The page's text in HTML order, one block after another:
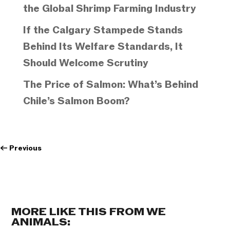
the Global Shrimp Farming Industry
If the Calgary Stampede Stands
Behind Its Welfare Standards, It
Should Welcome Scrutiny
The Price of Salmon: What’s Behind
Chile’s Salmon Boom?
← Previous
MORE LIKE THIS FROM WE
ANIMALS: